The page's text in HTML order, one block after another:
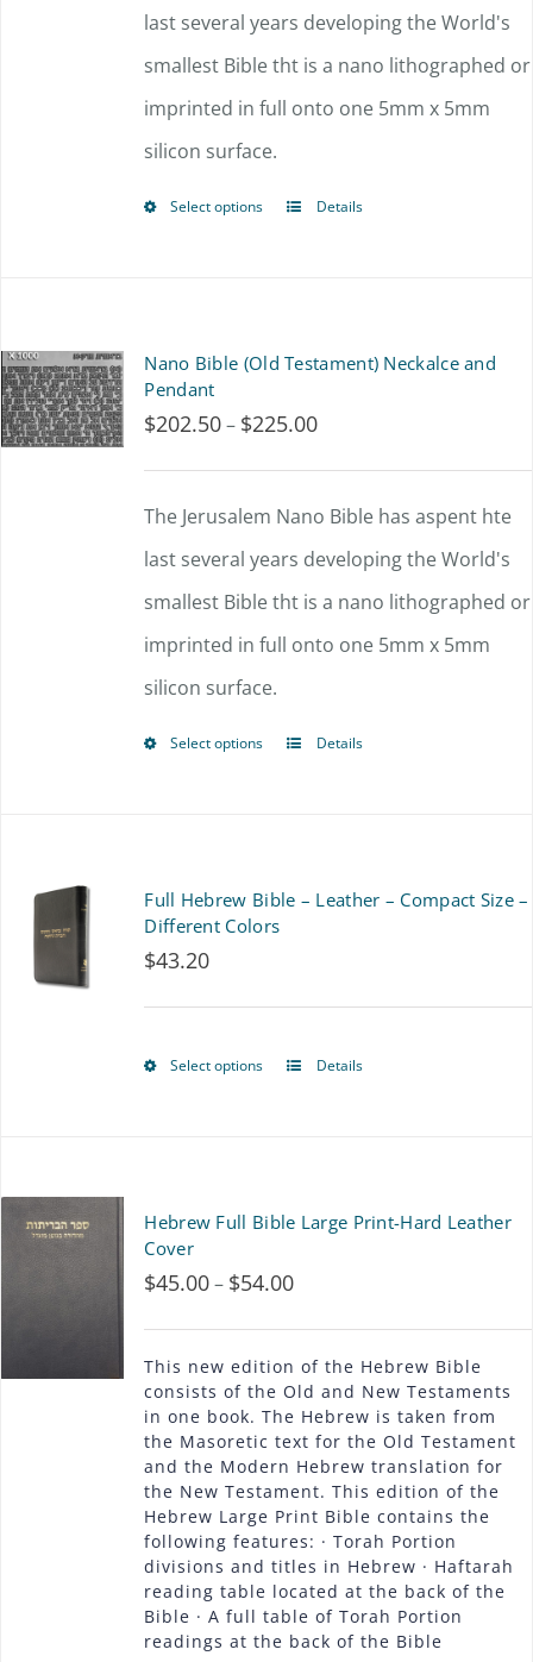
through
$67.50
last several years developing the World's
smallest Bible tht is a nano lithographed or
imprinted in full onto one 5mm x 5mm
silicon surface.
Select options
This
The
options
may
be
chosen
on
product
Details
Nano Bible (Old Testament) Neckalce and
Pendant
$202.50– $225.00Price
range:
$202.50
through
$225.00
The Jerusalem Nano Bible has aspent hte
last several years developing the World's
smallest Bible tht is a nano lithographed or
imprinted in full onto one 5mm x 5mm
silicon surface.
Select options
This
options
may
the
Details
Full Hebrew Bible – Leather – Compact Size –
Different Colors
$43.20
Select options
This
The
options
may
be
chosen
on
the
product
page
Details
Hebrew Full Bible Large Print-Hard Leather
Cover
$45.00– $54.00Price
range:
$45.00
through
$54.00
This new edition of the Hebrew Bible
consists of the Old and New Testaments
in one book. The Hebrew is taken from
the Masoretic text for the Old Testament
and the Modern Hebrew translation for
the New Testament. This edition of the
Hebrew Large Print Bible contains the
following features: · Torah Portion
divisions and titles in Hebrew · Haftarah
reading table located at the back of the
Bible · A full table of Torah Portion
readings at the back of the Bible